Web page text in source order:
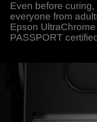
Even before
everyone from
Epson
PASSPORT